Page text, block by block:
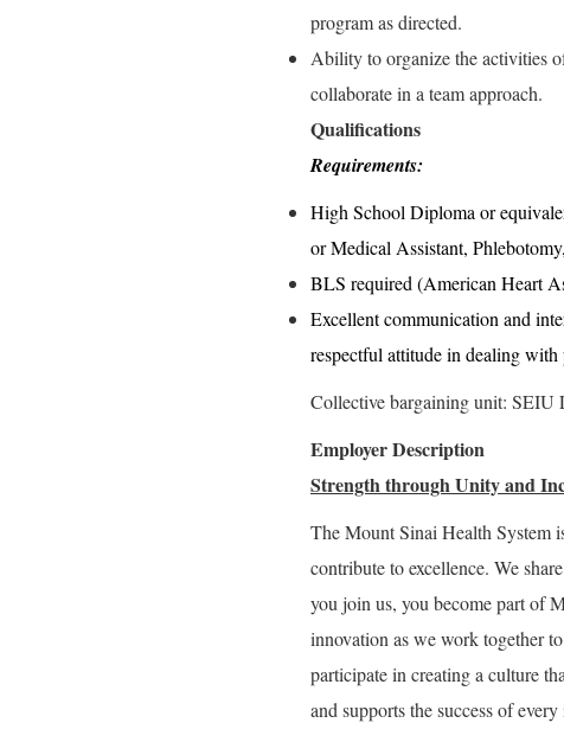
program as directed.
Ability to organize the activities
collaborate in a team approach.
Qualifications
Requirements:
High School Diploma or
or Medical Assistant,
BLS required (American Heart
Excellent communication and
respectful attitude in dealing with
Collective bargaining unit:
Employer Description
Strength through Unity and
The Mount Sinai Health System
contribute to excellence. We
you join us, you become part of
innovation as we work together
participate in creating a culture
and supports the success of